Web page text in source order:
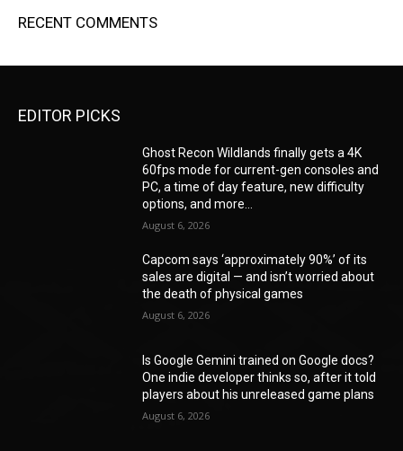
RECENT COMMENTS
EDITOR PICKS
Ghost Recon Wildlands finally gets a 4K
60fps mode for current-gen consoles and
PC, a time of day feature, new difficulty
options, and more...
August 6, 2026
Capcom says ‘approximately 90%’ of its
sales are digital — and isn’t worried about
the death of physical games
August 6, 2026
Is Google Gemini trained on Google docs?
One indie developer thinks so, after it told
players about his unreleased game plans
August 6, 2026